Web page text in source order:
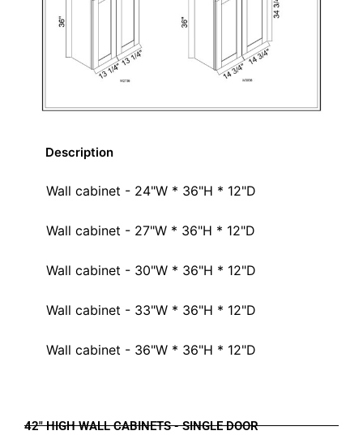
Description
Wall cabinet - 24"W * 36"H * 12"D
Wall cabinet - 27"W * 36"H * 12"D
Wall cabinet - 30"W * 36"H * 12"D
Wall cabinet - 33"W * 36"H * 12"D
Wall cabinet - 36"W * 36"H * 12"D
42" HIGH WALL CABINETS - SINGLE DOOR